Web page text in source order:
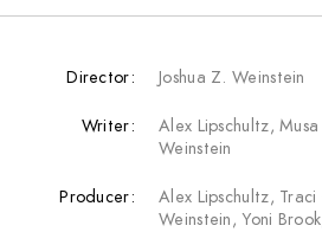
Director:
Writer:
Producer:
Joshua Z. Weinstein
Alex Lipschultz,
Weinstein
Alex Lipschultz, Traci
Weinstein, Yoni